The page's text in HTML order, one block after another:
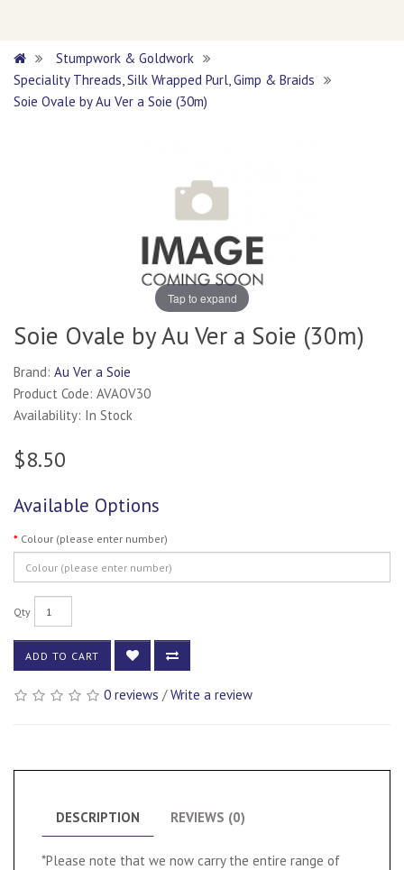
Stumpwork & Goldwork
Speciality Threads, Silk Wrapped Purl, Gimp & Braids
Soie Ovale by Au Ver a Soie (30m)
Tap to expand
Soie Ovale by Au Ver a Soie (30m)
Brand: Au Ver a Soie
Product Code: AVAOV30
Availability: In Stock
$8.50
Available Options
Colour (please enter number)
Qty
ADD TO CART
0 reviews /Write a review
DESCRIPTION REVIEWS (0)
*Please note that we now carry the entire range of